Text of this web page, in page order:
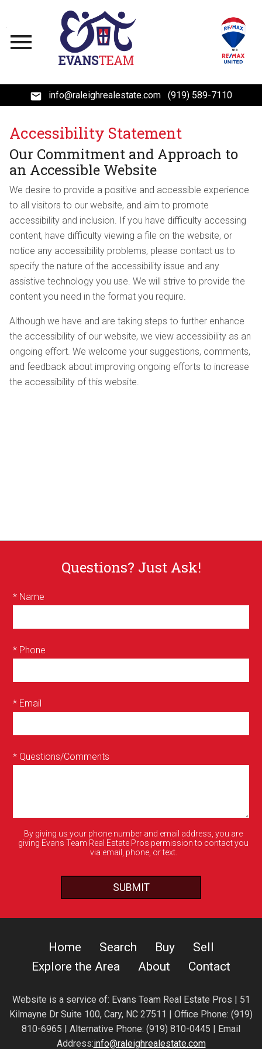
info@raleighrealestate.com (919) 589-7110
Accessibility Statement
Our Commitment and Approach to
an Accessible Website
We desire to provide a positive and accessible experience
to all visitors to our website, and aim to promote
accessibility and inclusion. If you have difficulty accessing
content, have difficulty viewing a file on the website, or
notice any accessibility problems, please contact us to
specify the nature of the accessibility issue and any
assistive technology you use. We will strive to provide the
content you need in the format you require.
Although we have and are taking steps to further enhance
the accessibility of our website, we view accessibility as an
ongoing effort. We welcome your suggestions, comments,
and feedback about improving ongoing efforts to increase
the accessibility of this website.
Questions? Just Ask!
* Name
* Phone
* Email
* Questions/Comments
By giving us your phone number and email address, you are
giving Evans Team Real Estate Pros permission to contact you
via email, phone, or text.
Home Search Buy
Sell
Explore the Area
About Contact
Website is a service of: Evans Team Real Estate Pros | 51
Kilmayne Dr Suite 100, Cary, NC 27511 | Office Phone: (919)
810-6965 | Alternative Phone: (919) 810-0445 | Email
Address:info@raleighrealestate.com